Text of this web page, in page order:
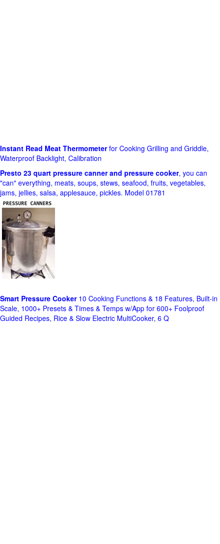
Instant Read Meat Thermometerfor Cooking Grilling and Griddle,
Waterproof Backlight, Calibration
Presto 23 quart pressure canner and pressure cooker, you can
"can" everything, meats, soups, stews, seafood, fruits, vegetables,
jams, jellies, salsa, applesauce, pickles. Model 01781
Smart Pressure Cooker10 Cooking Functions & 18 Features, Built-in
Scale, 1000+ Presets & Times & Temps w/App for 600+ Foolproof
Guided Recipes, Rice & Slow Electric MultiCooker, 6 Q